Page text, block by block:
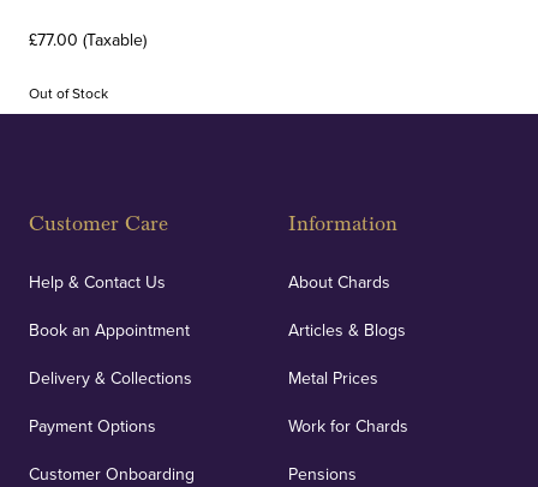
£77.00 (Taxable)
Out of Stock
Customer Care
Help & Contact Us
Book an Appointment
Delivery & Collections
Payment Options
Customer Onboarding
Information
About Chards
Articles & Blogs
Metal Prices
Work for Chards
Pensions